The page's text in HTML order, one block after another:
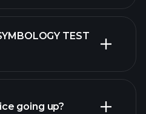
TEST
going up?